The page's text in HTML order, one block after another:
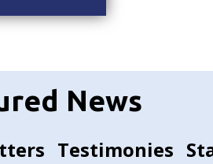
News
Testimonies